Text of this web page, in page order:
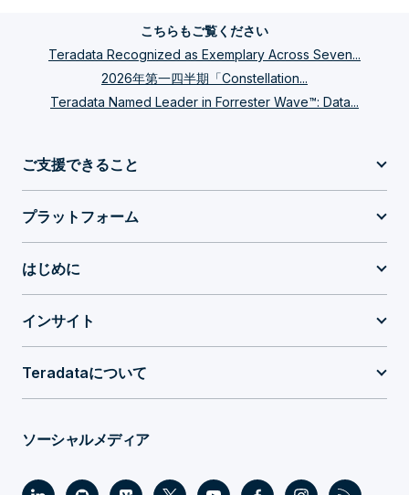
こちらもご覧ください
Teradata Recognized as Exemplary Across Seven...
2026年第一四半期「Constellation...
Teradata Named Leader in Forrester Wave™: Data...
ご支援できること
プラットフォーム
はじめに
インサイト
Teradataについて
ソーシャルメディア